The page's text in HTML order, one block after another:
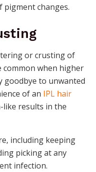
pigment changes.
or crusting of
common when higher
goodbye to unwanted
of an IPL hair
like results in the
including keeping
picking at any
infection.